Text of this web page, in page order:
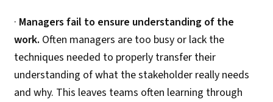
· Managers fail to ensure understanding of the
work. Often managers are too busy or lack the
techniques needed to properly transfer their
understanding of what the stakeholder really needs
and why. This leaves teams often learning through